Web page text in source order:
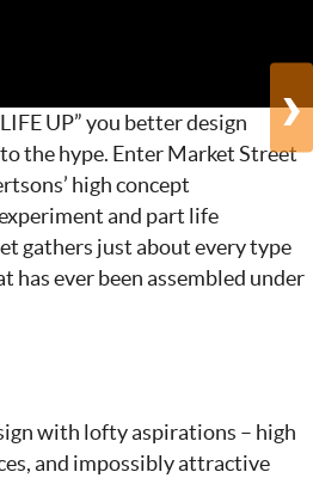
›
UP” you better design
the hype. Enter Market Street
high concept
and part life
gathers just about every type
has ever been assembled under
with lofty aspirations – high
and impossibly attractive